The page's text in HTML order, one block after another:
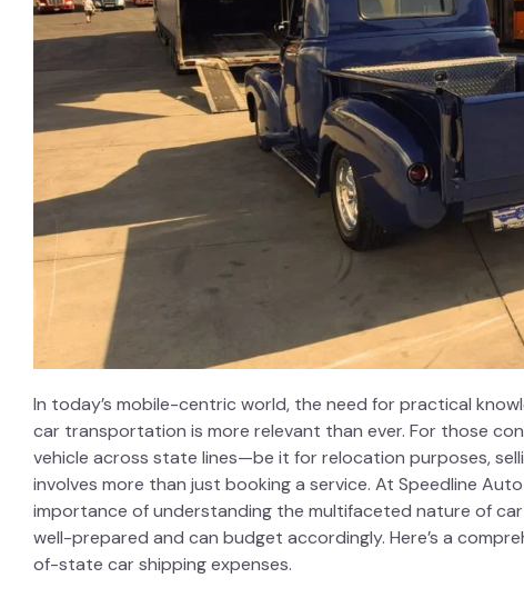
In today’s mobile-centric world, the need for practical
car transportation is more relevant than ever. For those
vehicle across state lines—be it for relocation purposes,
involves more than just booking a service. At Speedline
importance of understanding the multifaceted nature of
well-prepared and can budget accordingly. Here’s a
of-state car shipping expenses.